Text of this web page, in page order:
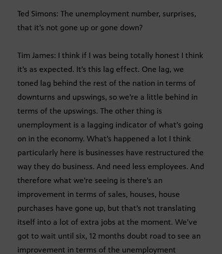
Ted Simons: The unemployment number, surprises,
that it’s not gone up or gone down?
Tim James: I think if I was being totally honest I think
it’s as expected. It’s this lag effect. One lag, we
toned lag behind the rest of the nation in terms of
downturns and upswings, so we’re a little behind in
terms of the upswings. The other thing is
unemployment is a lagging indicator of what’s going
on in the economy. What’s happened a lot I think
particularly here is businesses have restructured the
way they do business. And need less employees. And
therefore what we’re seeing is there’s an
improvement in terms of sales, houses, house
purchases have gone up, but that’s not translating
itself into a lot of extra jobs at the moment. We’ve
got to wait until six, 12 months doubt road to see an
improvement in terms of the unemployment